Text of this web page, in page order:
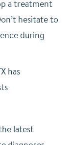
a treatment
hesitate to
during
has
latest